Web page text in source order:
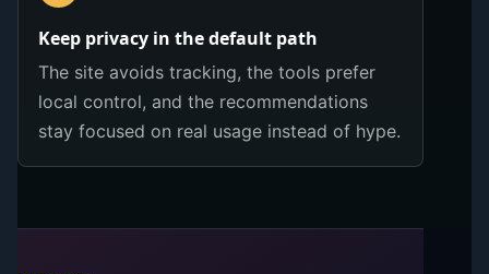
Keep privacy in the default path
The site avoids tracking, the tools prefer
local control, and the recommendations
stay focused on real usage instead of hype.